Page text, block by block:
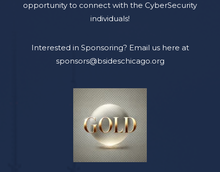
opportunity to connect with the CyberSecurity
individuals!
Interested in Sponsoring? Email us here at
sponsors@bsideschicago.org